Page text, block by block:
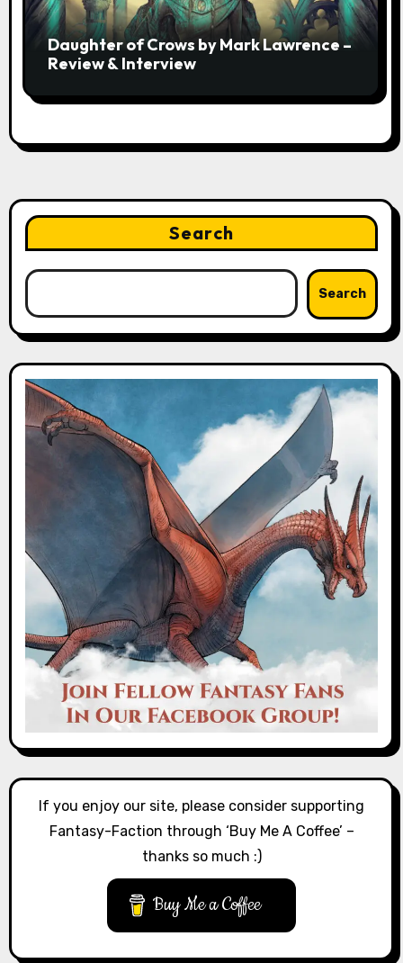
Daughter of Crows by Mark Lawrence –
Review & Interview
Search
Search
If you enjoy our site, please consider supporting
Fantasy-Faction through ‘Buy Me A Coffee’ –
thanks so much :)
Buy Me a Coffee